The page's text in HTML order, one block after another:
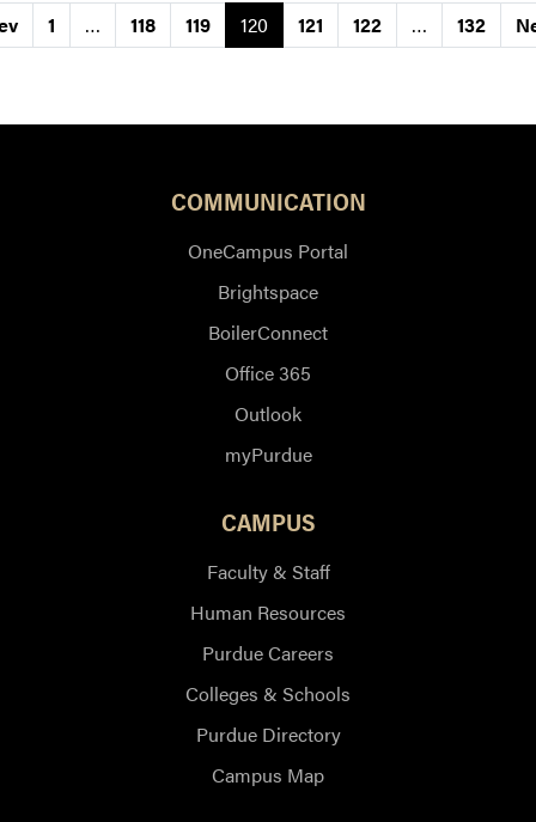
1 … 118 119 120 121 122 … 132
COMMUNICATION
OneCampus Portal
Brightspace
BoilerConnect
Office 365
Outlook
myPurdue
CAMPUS
Faculty & Staff
Human Resources
Purdue Careers
Colleges & Schools
Purdue Directory
Campus Map